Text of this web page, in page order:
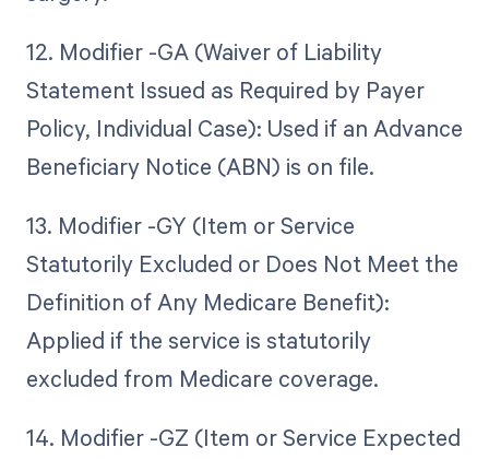
12. Modifier -GA (Waiver of Liability
Statement Issued as Required by Payer
Policy, Individual Case): Used if an Advance
Beneficiary Notice (ABN) is on file.
13. Modifier -GY (Item or Service
Statutorily Excluded or Does Not Meet the
Definition of Any Medicare Benefit):
Applied if the service is statutorily
excluded from Medicare coverage.
14. Modifier -GZ (Item or Service Expected